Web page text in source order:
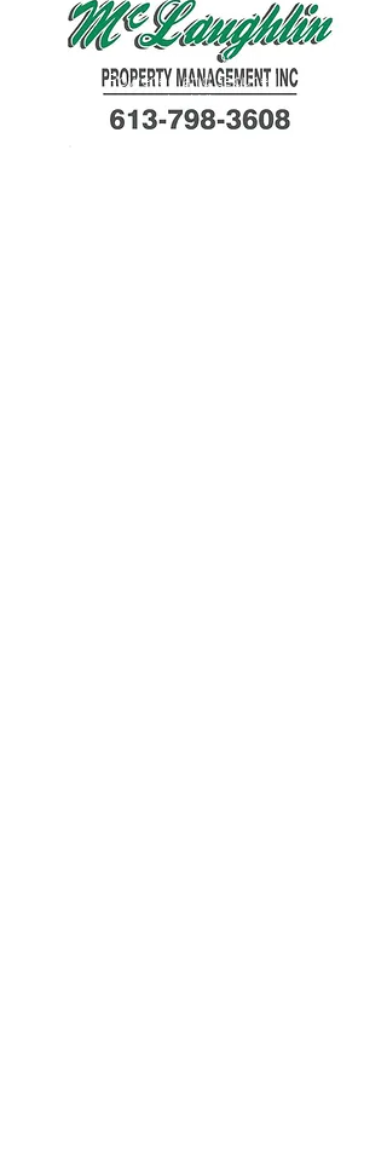
© 2035 by Dwell.
Powered and secured
byWix